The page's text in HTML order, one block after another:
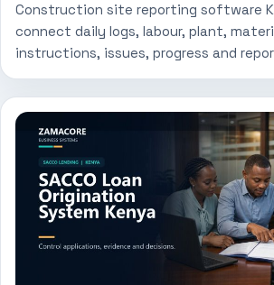
Construction site reporting software
connect daily logs, labour, plant,
instructions, issues, progress and